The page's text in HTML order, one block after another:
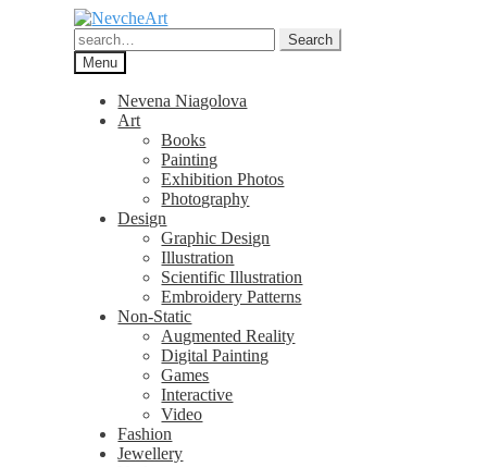
Skip
to
navigation
Skip
to
content
Search
for:
Search
Menu
Nevena Niagolova
Art
Books
Painting
Exhibition Photos
Photography
Design
Graphic Design
Illustration
Scientific Illustration
Embroidery Patterns
Non-Static
Augmented Reality
Digital Painting
Games
Interactive
Video
Fashion
Jewellery